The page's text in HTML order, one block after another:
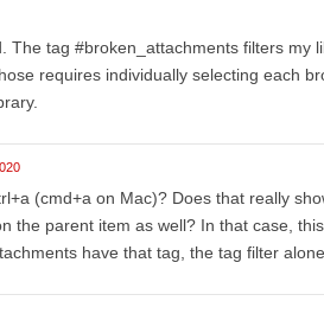
The tag #broken_attachments filters my
requires individually selecting each
(cmd+a on Mac)? Does that really
the parent item as well? In that case,
have that tag, the tag filter